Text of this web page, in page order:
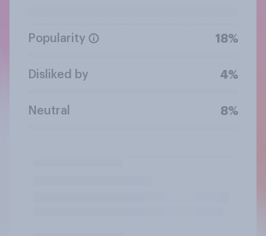
Popularity 18%
Disliked by 4%
Neutral 8%